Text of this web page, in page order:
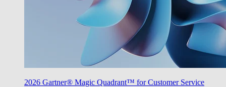
2026 Gartner® Magic Quadrant™ for Customer Service